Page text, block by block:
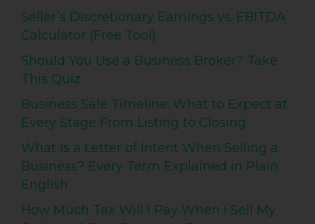
Seller’s Discretionary Earnings vs. EBITDA
Calculator (Free Tool)
Should You Use a Business Broker? Take
This Quiz
Business Sale Timeline: What to Expect at
Every Stage From Listing to Closing
What Is a Letter of Intent When Selling a
Business? Every Term Explained in Plain
English
How Much Tax Will I Pay When I Sell My